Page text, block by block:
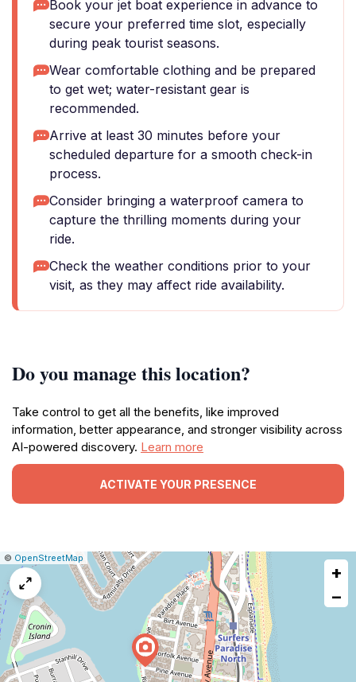
Book your jet boat experience in advance to
secure your preferred time slot, especially
during peak tourist seasons.
Wear comfortable clothing and be prepared
to get wet; water-resistant gear is
recommended.
Arrive at least 30 minutes before your
scheduled departure for a smooth check-in
process.
Consider bringing a waterproof camera to
capture the thrilling moments during your
ride.
Check the weather conditions prior to your
visit, as they may affect ride availability.
Do you manage this location?
Take control to get all the benefits, like improved
information, better appearance, and stronger visibility across
AI-powered discovery. Learn more
ACTIVATE YOUR PRESENCE
Leaflet
|© OpenStreetMap
Report
a
map
issue
+
−